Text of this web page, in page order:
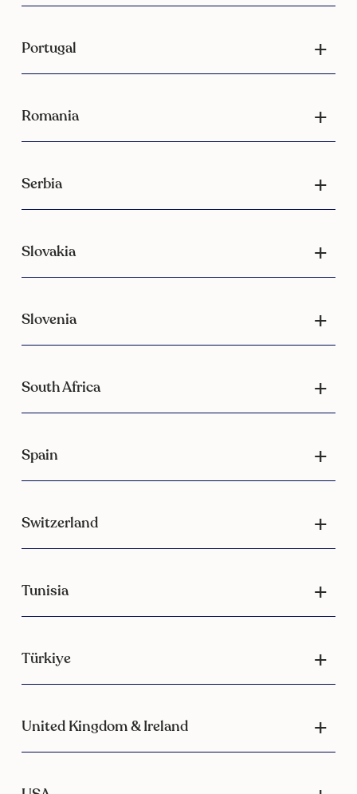
Portugal
Romania
Serbia
Slovakia
Slovenia
South Africa
Spain
Switzerland
Tunisia
Türkiye
United Kingdom & Ireland